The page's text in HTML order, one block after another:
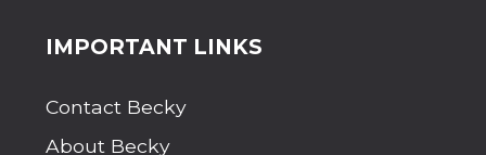
Site
Footer
IMPORTANT LINKS
Contact Becky
About Becky